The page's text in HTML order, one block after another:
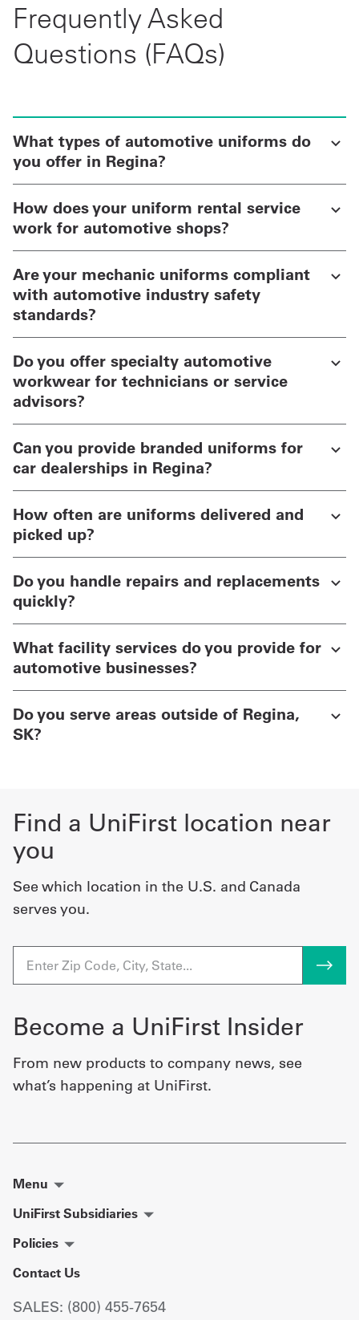
Frequently Asked
Questions (FAQs)
What types of automotive uniforms do
you offer in Regina?
How does your uniform rental service
work for automotive shops?
Are your mechanic uniforms compliant
with automotive industry safety
standards?
Do you offer specialty automotive
workwear for technicians or service
advisors?
Can you provide branded uniforms for
car dealerships in Regina?
How often are uniforms delivered and
picked up?
Do you handle repairs and replacements
quickly?
What facility services do you provide for
automotive businesses?
Do you serve areas outside of Regina,
SK?
Find a UniFirst location near
you
See which location in the U.S. and Canada
serves you.
Become a UniFirst Insider
From new products to company news, see
what’s happening at UniFirst.
Menu
UniFirst Subsidiaries
Policies
Contact Us
SALES: (800) 455-7654